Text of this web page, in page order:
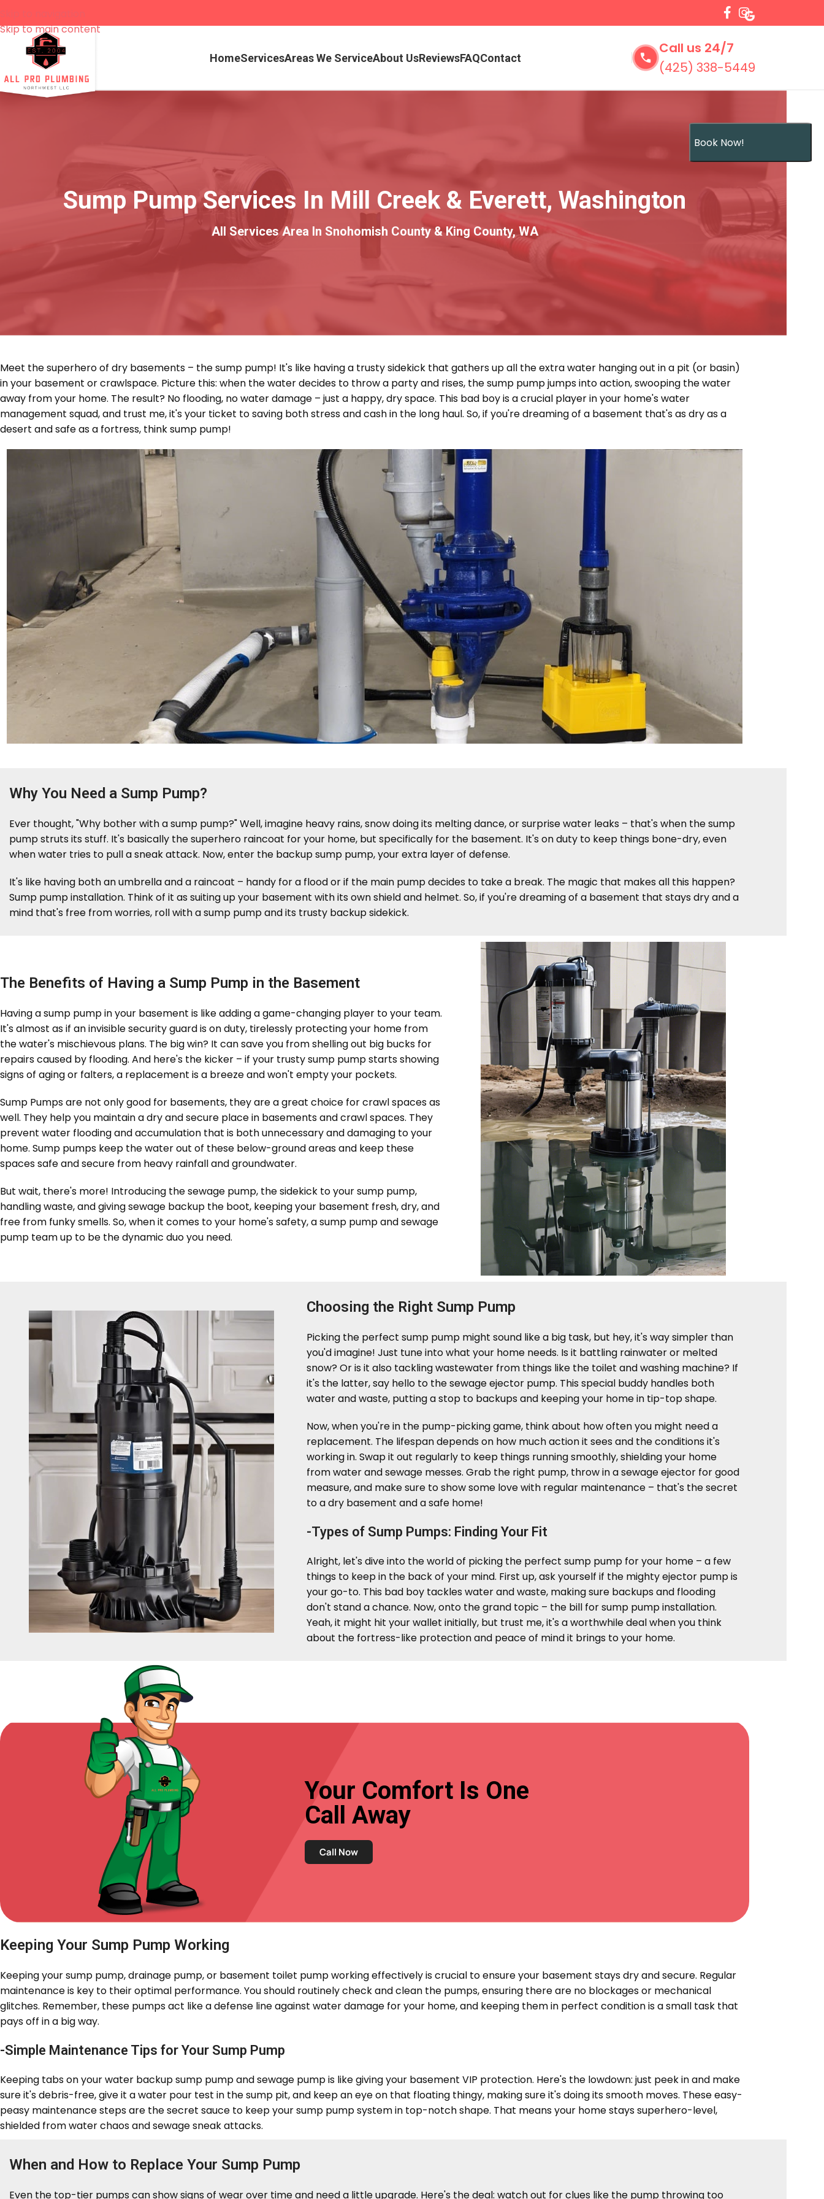
Skip to main content
HomeServicesAreas We ServiceAbout UsReviewsFAQContact
Call us 24/7
(425) 338-5449
Sump Pump Services In Mill Creek & Everett, Washington
All Services Area In Snohomish County & King County, WA
Meet the superhero of dry basements – the sump pump! It's like having a trusty sidekick that gathers up all the extra water hanging out in a pit (or basin)
in your basement or crawlspace. Picture this: when the water decides to throw a party and rises, the sump pump jumps into action, swooping the water
away from your home. The result? No flooding, no water damage – just a happy, dry space. This bad boy is a crucial player in your home's water
management squad, and trust me, it's your ticket to saving both stress and cash in the long haul. So, if you're dreaming of a basement that's as dry as a
desert and safe as a fortress, think sump pump!
Why You Need a Sump Pump?
Ever thought, "Why bother with a sump pump?" Well, imagine heavy rains, snow doing its melting dance, or surprise water leaks – that's when the sump
pump struts its stuff. It's basically the superhero raincoat for your home, but specifically for the basement. It's on duty to keep things bone-dry, even
when water tries to pull a sneak attack. Now, enter the backup sump pump, your extra layer of defense.
It's like having both an umbrella and a raincoat – handy for a flood or if the main pump decides to take a break. The magic that makes all this happen?
Sump pump installation. Think of it as suiting up your basement with its own shield and helmet. So, if you're dreaming of a basement that stays dry and a
mind that's free from worries, roll with a sump pump and its trusty backup sidekick.
The Benefits of Having a Sump Pump in the Basement
Having a sump pump in your basement is like adding a game-changing player to your team.
It's almost as if an invisible security guard is on duty, tirelessly protecting your home from
the water's mischievous plans. The big win? It can save you from shelling out big bucks for
repairs caused by flooding. And here's the kicker – if your trusty sump pump starts showing
signs of aging or falters, a replacement is a breeze and won't empty your pockets.
Sump Pumps are not only good for basements, they are a great choice for crawl spaces as
well. They help you maintain a dry and secure place in basements and crawl spaces. They
prevent water flooding and accumulation that is both unnecessary and damaging to your
home. Sump pumps keep the water out of these below-ground areas and keep these
spaces safe and secure from heavy rainfall and groundwater.
But wait, there's more! Introducing the sewage pump, the sidekick to your sump pump,
handling waste, and giving sewage backup the boot, keeping your basement fresh, dry, and
free from funky smells. So, when it comes to your home's safety, a sump pump and sewage
pump team up to be the dynamic duo you need.
Choosing the Right Sump Pump
Picking the perfect sump pump might sound like a big task, but hey, it's way simpler than
you'd imagine! Just tune into what your home needs. Is it battling rainwater or melted
snow? Or is it also tackling wastewater from things like the toilet and washing machine? If
it's the latter, say hello to the sewage ejector pump. This special buddy handles both
water and waste, putting a stop to backups and keeping your home in tip-top shape.
Now, when you're in the pump-picking game, think about how often you might need a
replacement. The lifespan depends on how much action it sees and the conditions it's
working in. Swap it out regularly to keep things running smoothly, shielding your home
from water and sewage messes. Grab the right pump, throw in a sewage ejector for good
measure, and make sure to show some love with regular maintenance – that's the secret
to a dry basement and a safe home!
-Types of Sump Pumps: Finding Your Fit
Alright, let's dive into the world of picking the perfect sump pump for your home – a few
things to keep in the back of your mind. First up, ask yourself if the mighty ejector pump is
your go-to. This bad boy tackles water and waste, making sure backups and flooding
don't stand a chance. Now, onto the grand topic – the bill for sump pump installation.
Yeah, it might hit your wallet initially, but trust me, it's a worthwhile deal when you think
about the fortress-like protection and peace of mind it brings to your home.
Your Comfort Is One
Call Away
Call Now
Keeping Your Sump Pump Working
Keeping your sump pump, drainage pump, or basement toilet pump working effectively is crucial to ensure your basement stays dry and secure. Regular
maintenance is key to their optimal performance. You should routinely check and clean the pumps, ensuring there are no blockages or mechanical
glitches. Remember, these pumps act like a defense line against water damage for your home, and keeping them in perfect condition is a small task that
pays off in a big way.
-Simple Maintenance Tips for Your Sump Pump
Keeping tabs on your water backup sump pump and sewage pump is like giving your basement VIP protection. Here's the lowdown: just peek in and make
sure it's debris-free, give it a water pour test in the sump pit, and keep an eye on that floating thingy, making sure it's doing its smooth moves. These easy-
peasy maintenance steps are the secret sauce to keep your sump pump system in top-notch shape. That means your home stays superhero-level,
shielded from water chaos and sewage sneak attacks.
When and How to Replace Your Sump Pump
Even the top-tier pumps can show signs of wear over time and need a little upgrade. Here's the deal: watch out for clues like the pump throwing too
Book Now!